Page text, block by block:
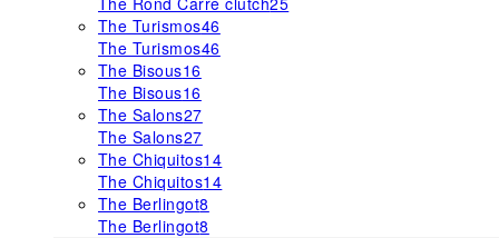
The Turismos46
The Turismos46
The Bisous16
The Bisous16
The Salons27
The Salons27
The Chiquitos14
The Chiquitos14
The Berlingot8
The Berlingot8